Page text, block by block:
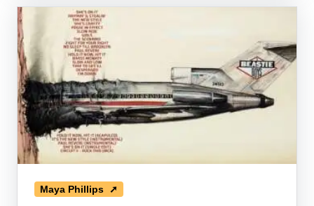
Maya Phillips ➚